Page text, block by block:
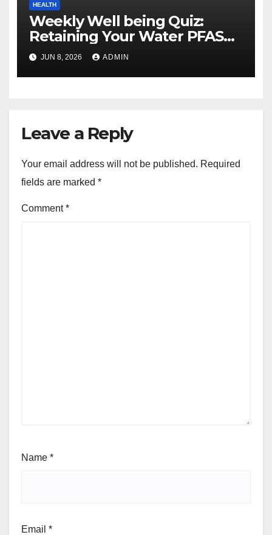
HEALTH
Weekly Well being Quiz:
Retaining Your Water PFAS
Free, Why Gardens Are Nice,
and Good Collagen Sources
JUN 8, 2026 ADMIN
Leave a Reply
Your email address will not be published. Required
fields are marked *
Comment*
Name *
Email *